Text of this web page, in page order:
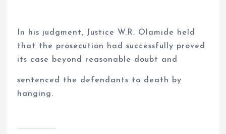
In his judgment, Justice W.R. Olamide held
that the prosecution had successfully proved
its case beyond reasonable doubt and
sentenced the defendants to death by
hanging.